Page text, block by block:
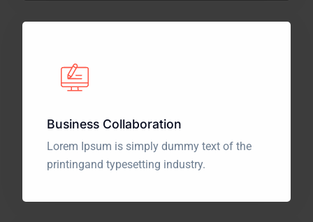
Business Collaboration
Lorem Ipsum is simply dummy text of the
printingand typesetting industry.